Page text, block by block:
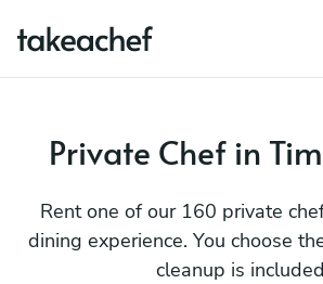
Private Chef in
Rent one of our 160 private
dining experience. You choose
cleanup is